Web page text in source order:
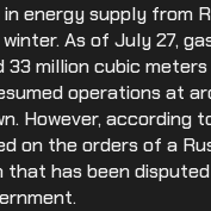
energy supply from
As of July 27,
33 million cubic
operations at
However, according
on the orders of a
that has been